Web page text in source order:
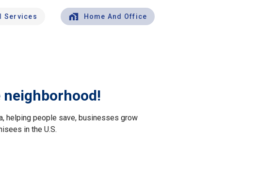
Services Home And Office
helping people save, businesses grow
in the U.S.